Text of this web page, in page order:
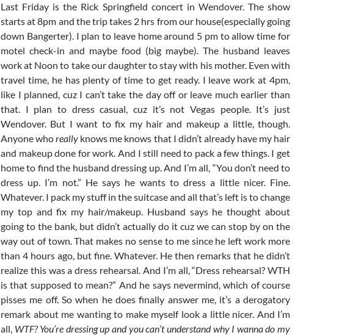
Last Friday is the Rick Springfield concert in Wendover. The show
starts at 8pm and the trip takes 2 hrs from our house(especially going
down Bangerter). I plan to leave home around 5 pm to allow time for
motel check-in and maybe food (big maybe). The husband leaves
work at Noon to take our daughter to stay with his mother. Even with
travel time, he has plenty of time to get ready. I leave work at 4pm,
like I planned, cuz I can’t take the day off or leave much earlier than
that. I plan to dress casual, cuz it’s not Vegas people. It’s just
Wendover. But I want to fix my hair and makeup a little, though.
Anyone whoreally knows me knows that I didn’t already have my hair
and makeup done for work. And I still need to pack a few things. I get
home to find the husband dressing up. And I’m all, “You don’t need to
dress up. I’m not.” He says he wants to dress a little nicer. Fine.
Whatever. I pack my stuff in the suitcase and all that’s left is to change
my top and fix my hair/makeup. Husband says he thought about
going to the bank, but didn’t actually do it cuz we can stop by on the
way out of town. That makes no sense to me since he left work more
than 4 hours ago, but fine. Whatever. He then remarks that he didn’t
realize this was a dress rehearsal. And I’m all, “Dress rehearsal? WTH
is that supposed to mean?” And he says nevermind, which of course
pisses me off. So when he does finally answer me, it’s a derogatory
remark about me wanting to make myself look a little nicer. And I’m
all, WTF? You’re dressing up and you can’t understand why I wanna do my